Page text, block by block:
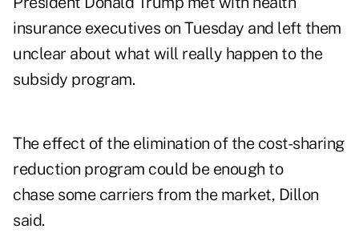
insurance executives on Tuesday and left them
unclear about what will really happen to the
subsidy program.
The effect of the elimination of the cost-sharing
reduction program could be enough to
chase some carriers from the market, Dillon
said.